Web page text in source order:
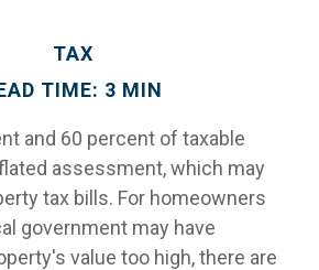
TAX
TIME: 3 MIN
and 60 percent of taxable
assessment, which may
tax bills. For homeowners
government may have
value too high, there are